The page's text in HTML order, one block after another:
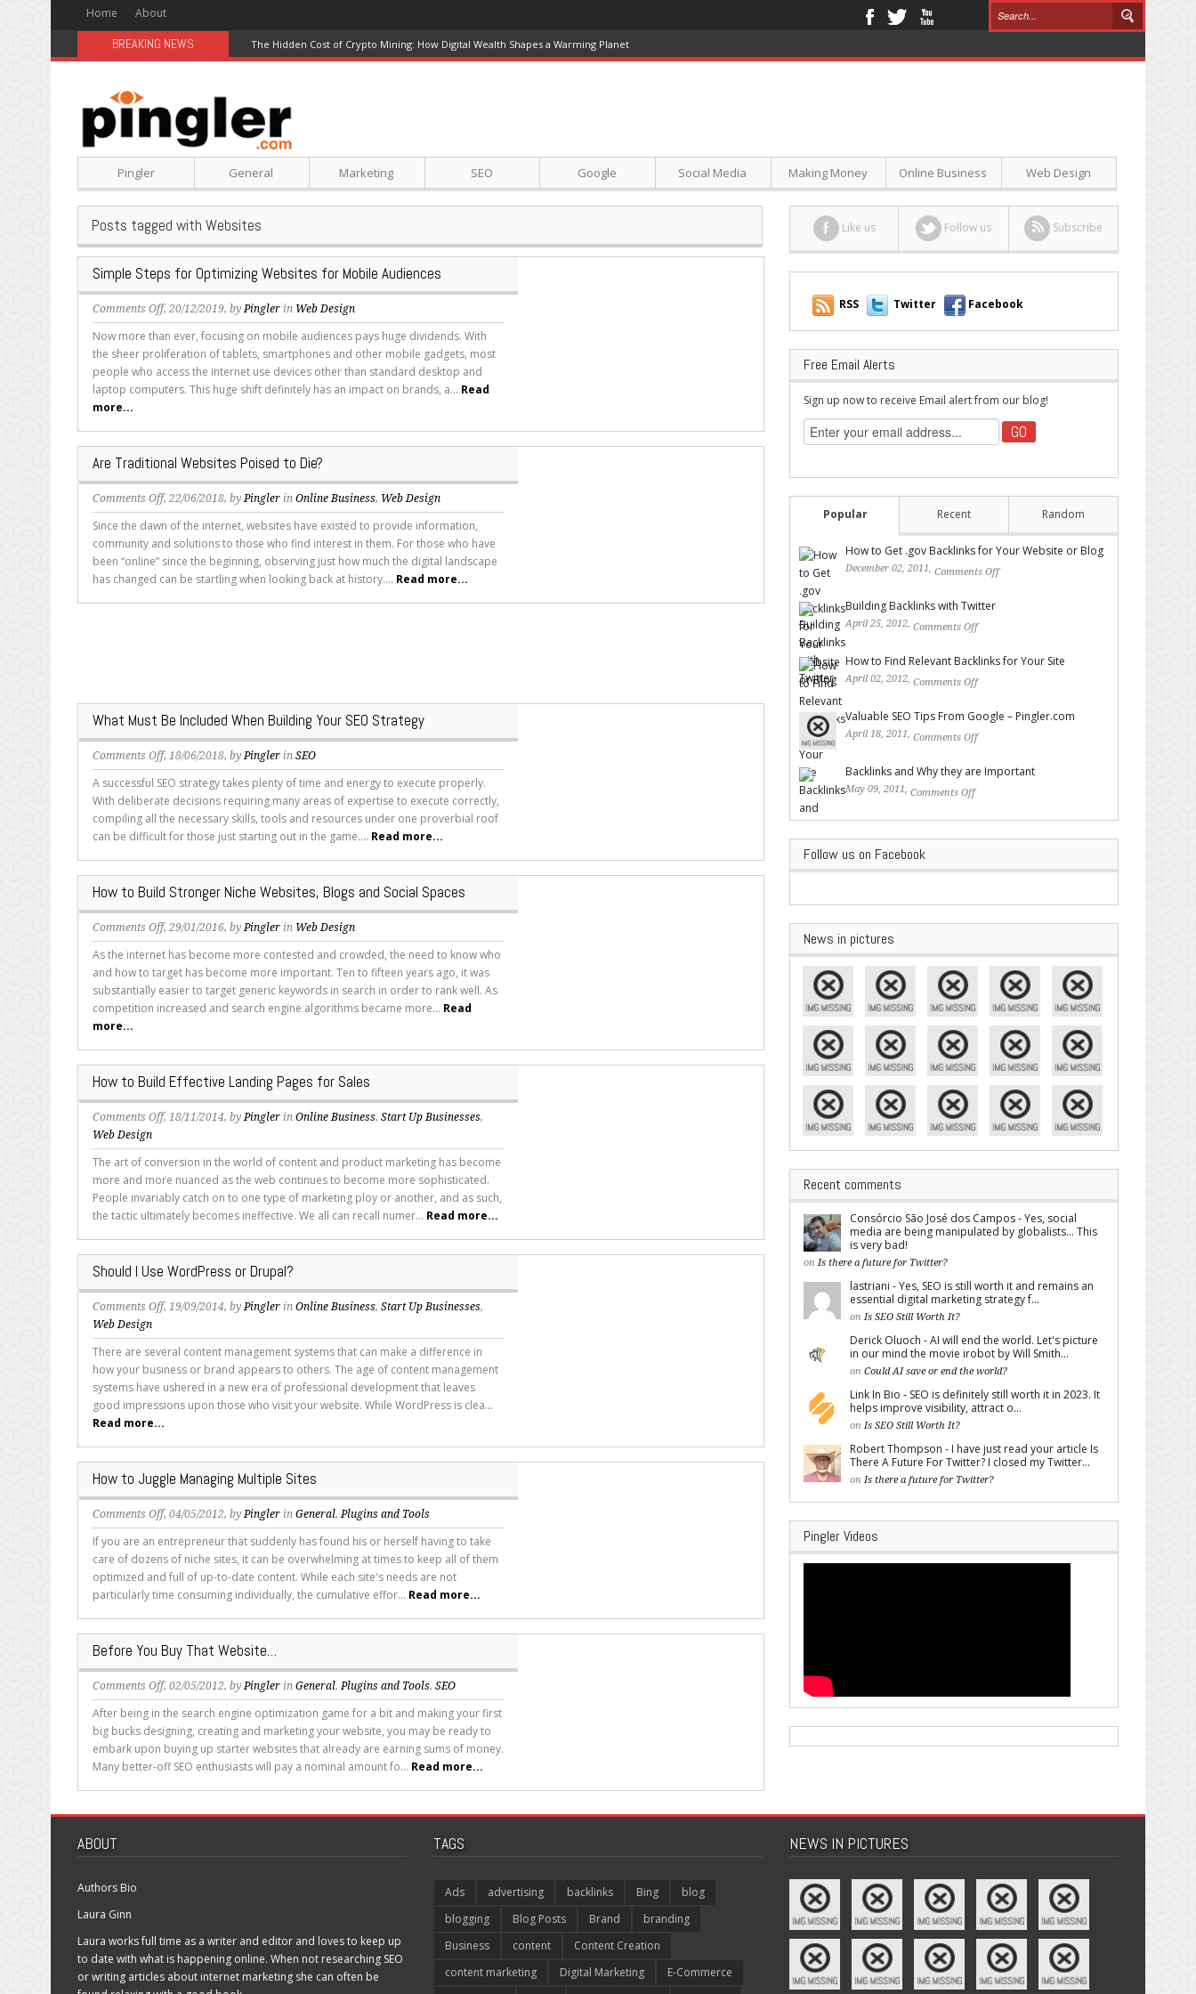
Home About
BREAKING NEWS The Hidden Cost of Crypto Mining: How Digital Wealth Shapes a Warming Planet
Pingler General Marketing SEO Google Social Media Making Money Online Business Web Design
Posts tagged with Websites
Simple Steps for Optimizing Websites for Mobile Audiences
Comments Offon
Simple
Steps
for
Optimizing
Websites
Mobile
Audiences
, 20/12/2019, byPingler in Web Design
Now more than ever, focusing on mobile audiences pays huge dividends. With
the sheer proliferation of tablets, smartphones and other mobile gadgets, most
people who access the internet use devices other than standard desktop and
laptop computers. This huge shift definitely has an impact on brands, a... Read
more...
Are Traditional Websites Poised to Die?
Comments Offon
Are
Traditional
Websites
Poised
to
Die?
, 22/06/2018, byPingler in Online Business, Web Design
Since the dawn of the internet, websites have existed to provide information,
community and solutions to those who find interest in them. For those who have
been “online” since the beginning, observing just how much the digital landscape
has changed can be startling when looking back at history.... Read more...
What Must Be Included When Building Your SEO Strategy
Comments Offon
What
Must
Be
Included
When
Building
Your
SEO
Strategy
, 18/06/2018, byPingler in SEO
A successful SEO strategy takes plenty of time and energy to execute properly.
With deliberate decisions requiring many areas of expertise to execute correctly,
compiling all the necessary skills, tools and resources under one proverbial roof
can be difficult for those just starting out in the game.... Read more...
How to Build Stronger Niche Websites, Blogs and Social Spaces
Comments Offon
How
to
Build
Stronger
Niche
Blogs
and
Social
Spaces
, 29/01/2016, byPingler in Web Design
As the internet has become more contested and crowded, the need to know who
and how to target has become more important. Ten to fifteen years ago, it was
substantially easier to target generic keywords in search in order to rank well. As
competition increased and search engine algorithms became more... Read
more...
How to Build Effective Landing Pages for Sales
Comments Offon
to
Build
Effective
Landing
Pages
for
Sales
, 18/11/2014, byPingler in Online Business, Start Up Businesses,
Web Design
The art of conversion in the world of content and product marketing has become
more and more nuanced as the web continues to become more sophisticated.
People invariably catch on to one type of marketing ploy or another, and as such,
the tactic ultimately becomes ineffective. We all can recall numer... Read more...
Should I Use WordPress or Drupal?
Comments Offon
I
Use
WordPress
or
Drupal?
, 19/09/2014, byPingler in Online Business, Start Up Businesses,
Web Design
There are several content management systems that can make a difference in
how your business or brand appears to others. The age of content management
systems have ushered in a new era of professional development that leaves
good impressions upon those who visit your website. While WordPress is clea...
Read more...
How to Juggle Managing Multiple Sites
Comments Offon
How
to
Juggle
Managing
Multiple
Sites
, 04/05/2012, byPingler in General,Plugins and Tools
If you are an entrepreneur that suddenly has found his or herself having to take
care of dozens of niche sites, it can be overwhelming at times to keep all of them
optimized and full of up-to-date content. While each site's needs are not
particularly time consuming individually, the cumulative effor... Read more...
Before You Buy That Website…
Comments Offon
Before
You
Buy
That
Website…
, 02/05/2012, byPingler in General,Plugins and Tools, SEO
After being in the search engine optimization game for a bit and making your first
big bucks designing, creating and marketing your website, you may be ready to
embark upon buying up starter websites that already are earning sums of money.
Many better-off SEO enthusiasts will pay a nominal amount fo... Read more...
Like us Follow us Subscribe
RSS Twitter Facebook
Free Email Alerts
Sign up now to receive Email alert from our blog!
Popular Recent Random
How to Get .gov Backlinks for Your Website or Blog
December 02, 2011, Comments Off
Building Backlinks with Twitter
April 25, 2012, Comments Off
How to Find Relevant Backlinks for Your Site
April 02, 2012, Comments Off
Valuable SEO Tips From Google – Pingler.com
April 18, 2011, Comments Off
Backlinks and Why they are Important
May 09, 2011, Comments Off
Follow us on Facebook
News in pictures
Recent comments
Consórcio São José dos Campos - Yes, social
media are being manipulated by globalists... This
is very bad!
on Is there a future for Twitter?
lastriani - Yes, SEO is still worth it and remains an
essential digital marketing strategy f...
on Is SEO Still Worth It?
Derick Oluoch - AI will end the world. Let's picture
in our mind the movie irobot by Will Smith...
on Could AI save or end the world?
Link In Bio - SEO is definitely still worth it in 2023. It
helps improve visibility, attract o...
on Is SEO Still Worth It?
Robert Thompson - I have just read your article Is
There A Future For Twitter? I closed my Twitter...
on Is there a future for Twitter?
Pingler Videos
ABOUT
Authors Bio
Laura Ginn
Laura works full time as a writer and editor and loves to keep up
to date with what is happening online. When not researching SEO
or writing articles about internet marketing she can often be
TAGS
Ads advertising backlinks Bing
blog
blogging
Blog Posts Brand
branding
Business
content
Content Creation
content marketing
Digital Marketing
E-Commerce
NEWS IN PICTURES